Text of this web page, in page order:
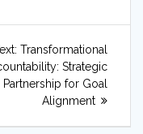
Next
post:
Transformational
Strategic
Partnership for Goal
Alignment